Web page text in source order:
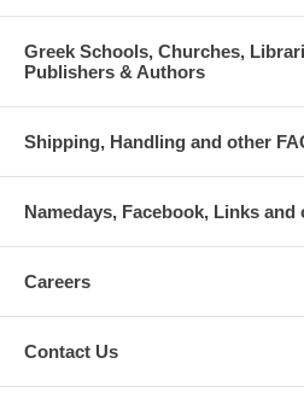
Greek Schools, Churches,
Publishers & Authors
Shipping, Handling and other
Namedays, Facebook, Links
Careers
Contact Us